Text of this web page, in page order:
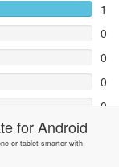
1
0
0
0
0
forAndroid
or tablet smarter with